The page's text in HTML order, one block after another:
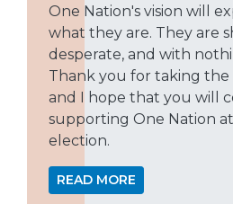
One Nation's vision will
what they are. They are
desperate, and with
Thank you for taking the
and I hope that you will
supporting One Nation
election.
READ MORE